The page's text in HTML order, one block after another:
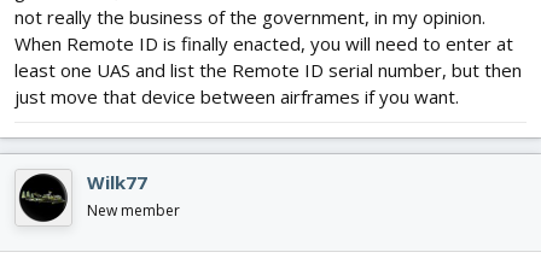
not really the business of the government, in my opinion.
When Remote ID is finally enacted, you will need to enter at
least one UAS and list the Remote ID serial number, but then
just move that device between airframes if you want.
Wilk77
New member